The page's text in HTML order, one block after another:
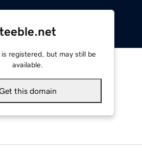
teeble.net
registered, but may still be
available.
Get this domain